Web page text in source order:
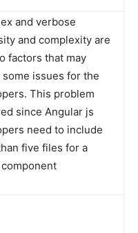
and verbose
and complexity are
factors that may
issues for the
This problem
since Angular js
need to include
five files for a